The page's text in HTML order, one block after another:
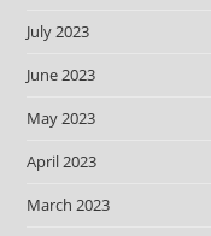
July 2023
June 2023
May 2023
April 2023
March 2023